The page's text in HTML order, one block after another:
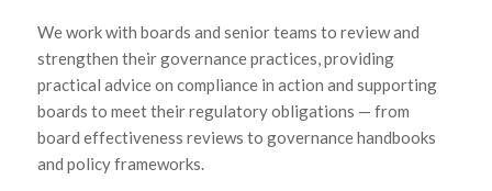
We work with boards and senior teams to review and
strengthen their governance practices, providing
practical advice on compliance in action and supporting
boards to meet their regulatory obligations — from
board effectiveness reviews to governance handbooks
and policy frameworks.